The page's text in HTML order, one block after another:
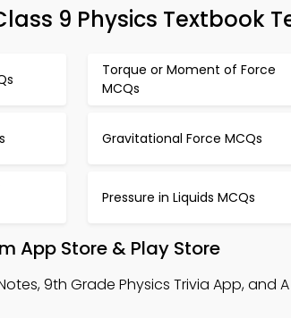
9 Physics Textbook
Torque or Moment of Force
MCQs
Gravitational Force MCQs
Pressure in Liquids MCQs
App Store & Play Store
9th Grade Physics Trivia App, and A